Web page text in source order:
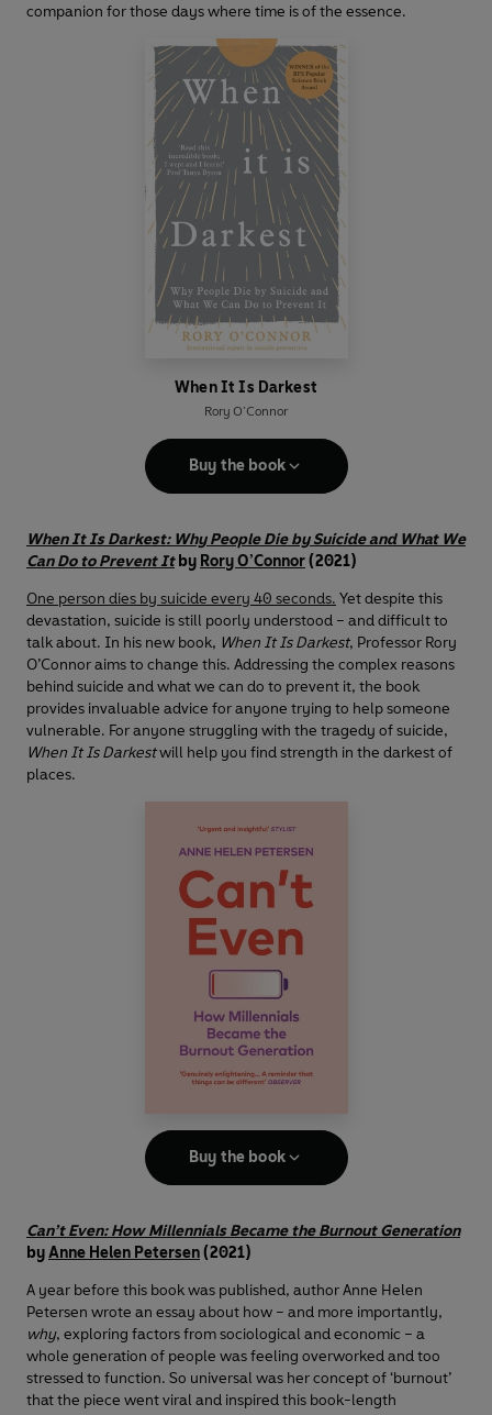
companion for those days where time is of the essence.
When It Is Darkest
Rory O’Connor
Buy the book
When It Is Darkest: Why People Die by Suicide and What We
Can Do to Prevent Itby Rory O’Connor(2021)
One person dies by suicide every 40 seconds. Yet despite this
devastation, suicide is still poorly understood – and difficult to
talk about. In his new book, When It Is Darkest, Professor Rory
O’Connor aims to change this. Addressing the complex reasons
behind suicide and what we can do to prevent it, the book
provides invaluable advice for anyone trying to help someone
vulnerable. For anyone struggling with the tragedy of suicide,
When It Is Darkestwill help you find strength in the darkest of
places.
Buy the book
Can’t Even: How Millennials Became the Burnout Generation
byAnne Helen Petersen(2021)
A year before this book was published, author Anne Helen
Petersen wrote an essay about how – and more importantly,
why, exploring factors from sociological and economic – a
whole generation of people was feeling overworked and too
stressed to function. So universal was her concept of ‘burnout’
that the piece went viral and inspired this book-length